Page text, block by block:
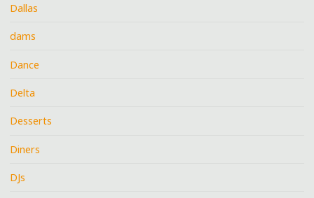
Dallas
dams
Dance
Delta
Desserts
Diners
DJs